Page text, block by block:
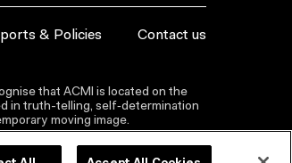
& Policies Contact us
that ACMI is located on the
in truth-telling, self‑determination
moving image.